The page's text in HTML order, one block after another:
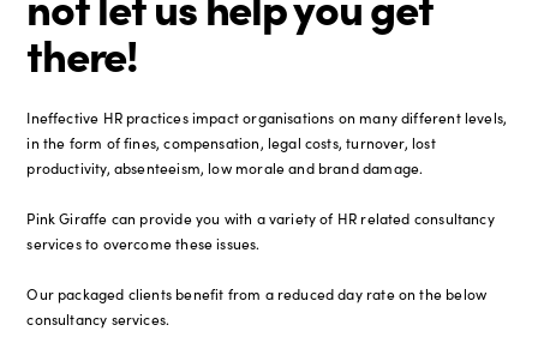
there!
Ineffective HR practices impact organisations on many different levels,
in the form of fines, compensation, legal costs, turnover, lost
productivity, absenteeism, low morale and brand damage.
Pink Giraffe can provide you with a variety of HR related consultancy
services to overcome these issues.
Our packaged clients benefit from a reduced day rate on the below
consultancy services.